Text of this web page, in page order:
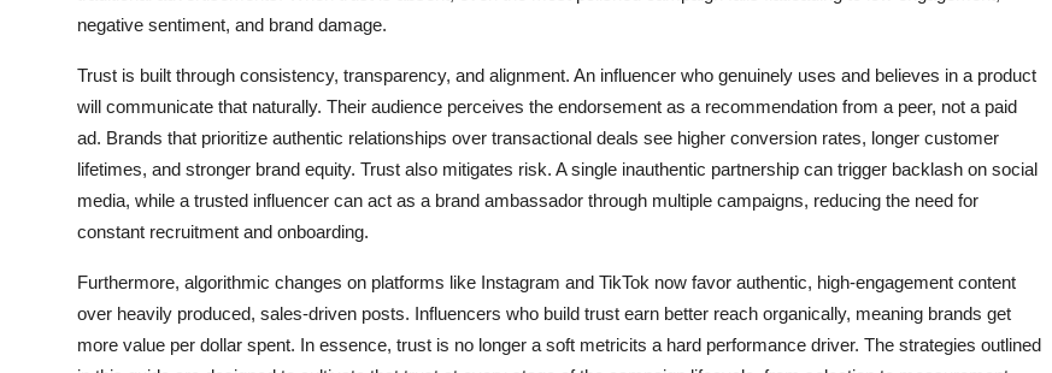
Top 10
How To
Support Number
negative sentiment, and brand damage.
Trust is built through consistency, transparency, and alignment. An influencer who genuinely uses and believes in a product
will communicate that naturally. Their audience perceives the endorsement as a recommendation from a peer, not a paid
ad. Brands that prioritize authentic relationships over transactional deals see higher conversion rates, longer customer
lifetimes, and stronger brand equity. Trust also mitigates risk. A single inauthentic partnership can trigger backlash on social
media, while a trusted influencer can act as a brand ambassador through multiple campaigns, reducing the need for
constant recruitment and onboarding.
Furthermore, algorithmic changes on platforms like Instagram and TikTok now favor authentic, high-engagement content
over heavily produced, sales-driven posts. Influencers who build trust earn better reach organically, meaning brands get
more value per dollar spent. In essence, trust is no longer a soft metricits a hard performance driver. The strategies outlined